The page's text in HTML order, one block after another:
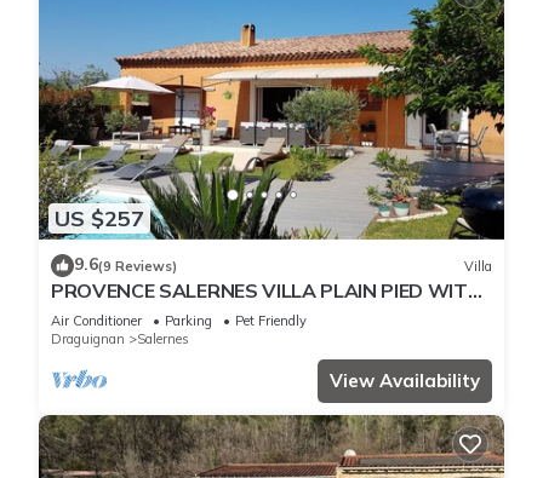
US $257
9.6(9 Reviews) Villa
PROVENCE SALERNES VILLA PLAIN PIED WITH
STRICTLY PRIVATE POOL (heated)
Air Conditioner Parking
Pet Friendly
Draguignan
Salernes
View Availability